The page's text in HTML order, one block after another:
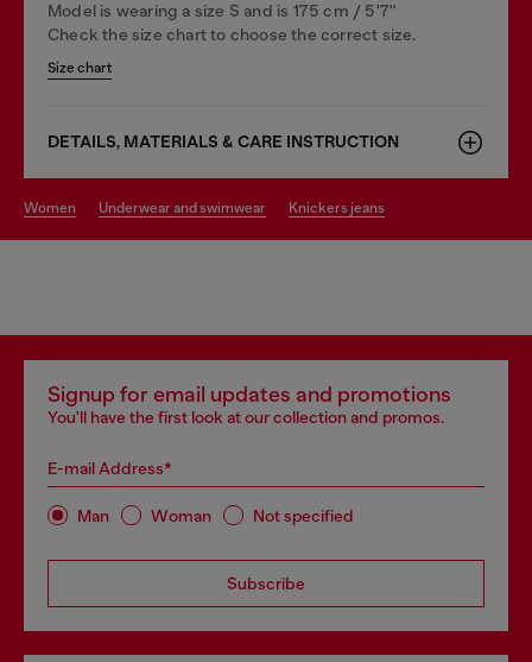
Model is wearing a size S and is 175 cm / 5'7''
Check the size chart to choose the correct size.
Size chart
DETAILS, MATERIALS & CARE INSTRUCTION
women underwear and swimwear knickers jeans
Signup for email updates and promotions
You'll have the first look at our collection and promos.
E-mail Address*
Man Woman Not specified
Subscribe